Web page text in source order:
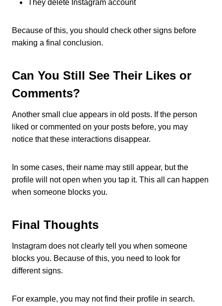
They delete Instagram account
Because of this, you should check other signs before
making a final conclusion.
Can You Still See Their Likes or
Comments?
Another small clue appears in old posts. If the person
liked or commented on your posts before, you may
notice that these interactions disappear.
In some cases, their name may still appear, but the
profile will not open when you tap it. This all can happen
when someone blocks you.
Final Thoughts
Instagram does not clearly tell you when someone
blocks you. Because of this, you need to look for
different signs.
For example, you may not find their profile in search.